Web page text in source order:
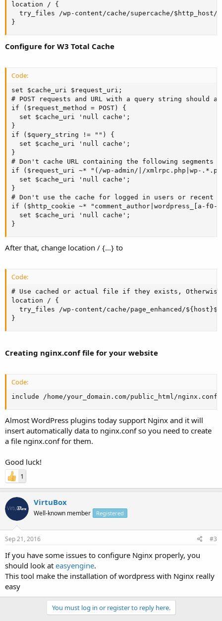
location / {
try_files /wp-content/cache/supercache/
}
Configure for W3 Total Cache
Code:
set $cache_uri $request_uri;
# POST requests and URL with a query string should
if ($request_method = POST) {
  set $cache_uri 'null cache';
}
if ($query_string != "") {
  set $cache_uri 'null cache';
}
# Don't cache URL containing the following segments
if ($request_uri ~* "(/wp-admin/|/xmlrpc.php|wp-
  set $cache_uri 'null cache';
}
# Don't use the cache for logged in users or recent
if ($http_cookie ~* "comment_author|wordpress_[a-f0-
  set $cache_uri 'null cache';
}
After that, change location / {...} to
Code:
# Use cached or actual file if they exists, Otherwise
location / {
try_files /wp-content/cache/page_enhanced/
}
Creating nginx.conf file for your website
Code:
include /home/your_domain.com/public_html/nginx.conf;
Almost WordPress plugins today support Nginx and it will
insert automatically data to nginx.conf so you need to create
a file nginx.conf for them.
Good luck!
1
VirtuBox
Well-known member Registered
Sep 21, 2016 #3
If you have some issues to configure Nginx properly, you
should look at easyengine.
This tool make the installation of wordpress with Nginx really
easy
You must log in or register to reply here.